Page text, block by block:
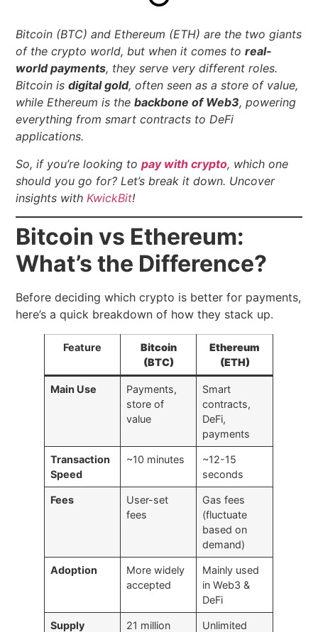
Bitcoin (BTC) and Ethereum (ETH) are the two giants
of the crypto world, but when it comes toreal-
world payments, they serve very different roles.
Bitcoin isdigital gold, often seen as a store of value,
while Ethereum is thebackbone of Web3, powering
everything from smart contracts to DeFi
applications.
So, if you’re looking topay with crypto, which one
should you go for? Let’s break it down. Uncover
insights with KwickBit!
Bitcoin vs Ethereum:
What’s the Difference?
Before deciding which crypto is better for payments,
here’s a quick breakdown of how they stack up.
Feature
Bitcoin
(BTC)
Ethereum
(ETH)
Main Use
Payments,
store of
value
Smart
contracts,
DeFi,
payments
Transaction
Speed
~10 minutes
~12-15
seconds
Fees
User-set
fees
Gas fees
(fluctuate
based on
demand)
Adoption
More widely
accepted
Mainly used
in Web3 &
DeFi
Supply
21 million
Unlimited